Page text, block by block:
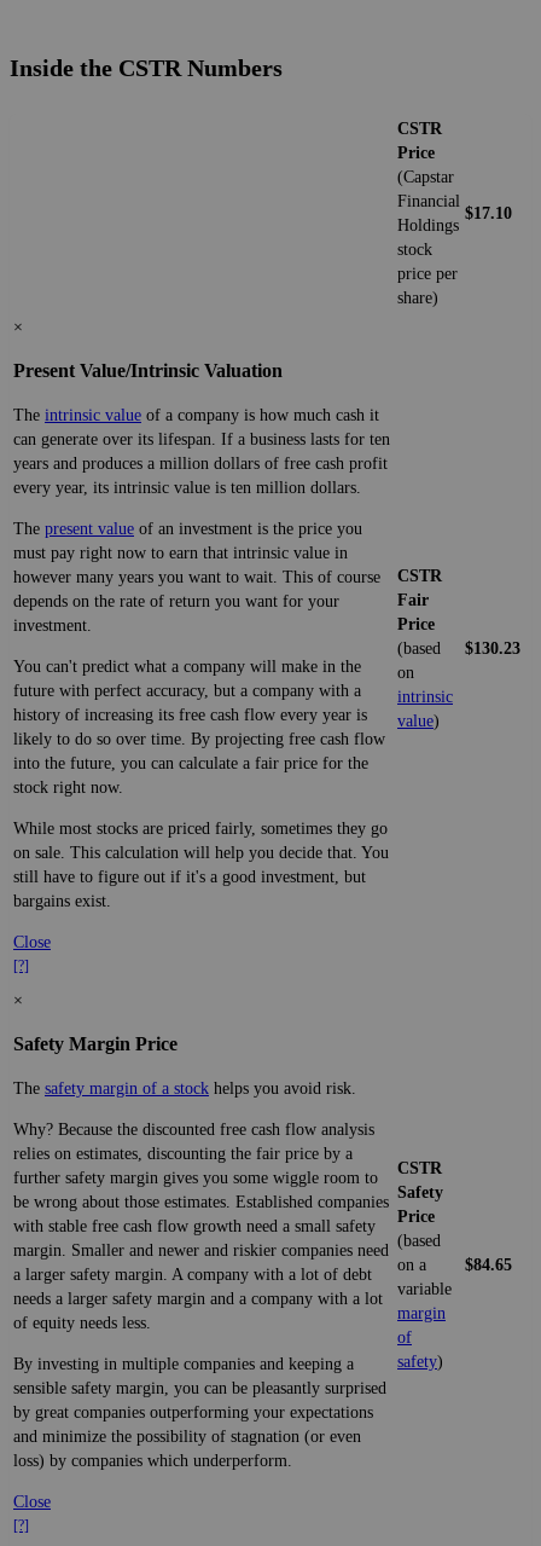
Inside the CSTR Numbers
CSTR
Price
(Capstar
Financial
Holdings
stock
price per
share)
$17.10
×
Present Value/Intrinsic Valuation
The intrinsic value of a company is how much cash it
can generate over its lifespan. If a business lasts for ten
years and produces a million dollars of free cash profit
every year, its intrinsic value is ten million dollars.
The present value of an investment is the price you
must pay right now to earn that intrinsic value in
however many years you want to wait. This of course
depends on the rate of return you want for your
investment.
You can't predict what a company will make in the
future with perfect accuracy, but a company with a
history of increasing its free cash flow every year is
likely to do so over time. By projecting free cash flow
into the future, you can calculate a fair price for the
stock right now.
While most stocks are priced fairly, sometimes they go
on sale. This calculation will help you decide that. You
still have to figure out if it's a good investment, but
bargains exist.
Close
[?]
CSTR
Fair
Price
(based
on
intrinsic
value)
$130.23
×
Safety Margin Price
The safety margin of a stock helps you avoid risk.
Why? Because the discounted free cash flow analysis
relies on estimates, discounting the fair price by a
further safety margin gives you some wiggle room to
be wrong about those estimates. Established companies
with stable free cash flow growth need a small safety
margin. Smaller and newer and riskier companies need
a larger safety margin. A company with a lot of debt
needs a larger safety margin and a company with a lot
of equity needs less.
By investing in multiple companies and keeping a
sensible safety margin, you can be pleasantly surprised
by great companies outperforming your expectations
and minimize the possibility of stagnation (or even
loss) by companies which underperform.
Close
[?]
CSTR
Safety
Price
(based
on a
variable
margin
of
safety)
$84.65